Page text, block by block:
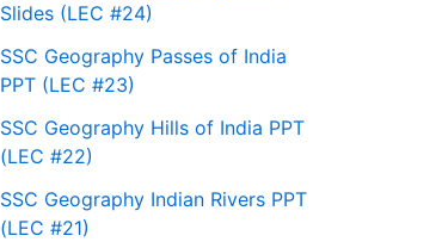
Slides (LEC #24)
SSC Geography Passes of India
PPT (LEC #23)
SSC Geography Hills of India PPT
(LEC #22)
SSC Geography Indian Rivers PPT
(LEC #21)